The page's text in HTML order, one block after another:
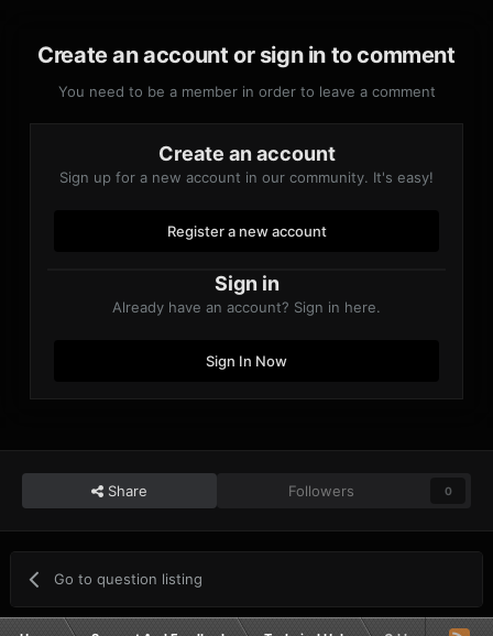
Create an account or sign in to comment
You need to be a member in order to leave a comment
Create an account
Sign up for a new account in our community. It's easy!
Register a new account
Sign in
Already have an account? Sign in here.
Sign In Now
Share Followers 0
Go to question listing